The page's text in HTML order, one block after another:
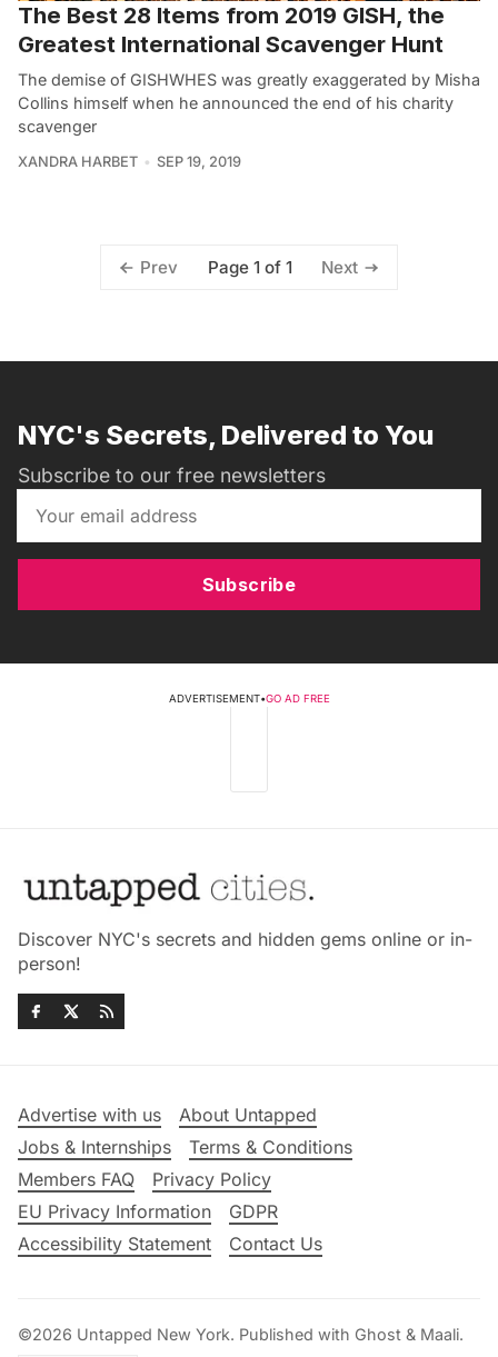
The Best 28 Items from 2019 GISH, the
Greatest International Scavenger Hunt
The demise of GISHWHES was greatly exaggerated by Misha
Collins himself when he announced the end of his charity
scavenger
XANDRA HARBET SEP 19, 2019
Prev Page 1 of 1 Next
NYC's Secrets, Delivered to You
Subscribe to our free newsletters
Subscribe
ADVERTISEMENT•GO AD FREE
Discover NYC's secrets and hidden gems online or in-
person!
Advertise with us
About Untapped
Jobs & Internships
Terms & Conditions
Members FAQ
Privacy Policy
EU Privacy Information
GDPR
Accessibility Statement
Contact Us
©2026 Untapped New York. Published with Ghost & Maali.